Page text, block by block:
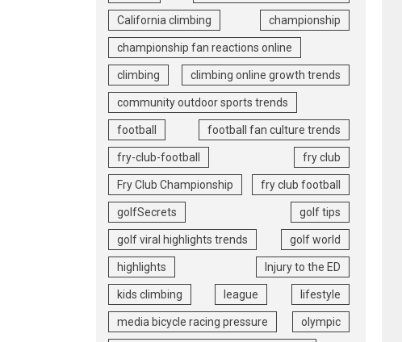
California climbing championship
championship fan reactions online
climbing climbing online growth trends
community outdoor sports trends
football football fan culture trends
fry-club-football fry club
Fry Club Championship fry club football
golfSecrets golf tips
golf viral highlights trends golf world
highlights Injury to the ED
kids climbing league lifestyle
media bicycle racing pressure olympic